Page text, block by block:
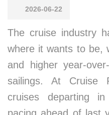
2026-06-22
The cruise industry
where it wants to be,
and higher year-
sailings. At Cruise
cruises departing